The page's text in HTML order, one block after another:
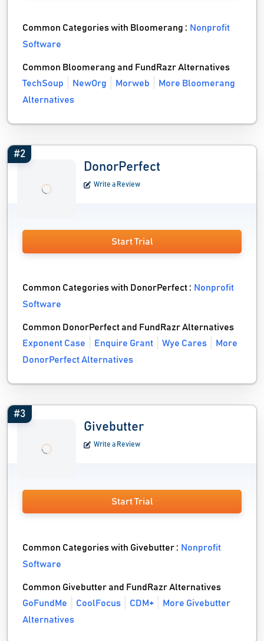
Common Categories with Bloomerang : Nonprofit
Software
Common Bloomerang and FundRazr Alternatives
TechSoup
NewOrg Morweb
More Bloomerang
Alternatives
#2
DonorPerfect
Write a Review
Start Trial
Common Categories with DonorPerfect : Nonprofit
Software
Common DonorPerfect and FundRazr Alternatives
Exponent Case
Enquire Grant Wye Cares
More
DonorPerfect Alternatives
#3
Givebutter
Write a Review
Start Trial
Common Categories with Givebutter : Nonprofit
Software
Common Givebutter and FundRazr Alternatives
GoFundMe
CoolFocus CDM+
More Givebutter
Alternatives